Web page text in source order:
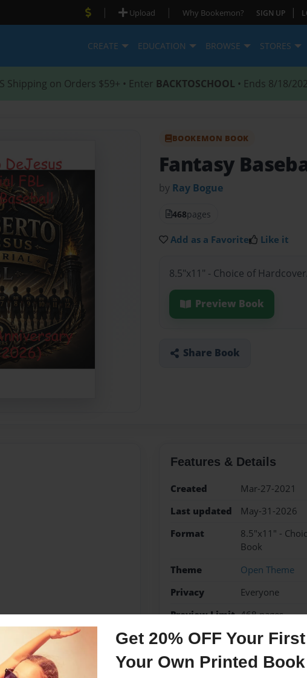
Get 20% OFF Your
Your Own Printed Book
| Upload | Why Bookemon? SIGN UP |
CREATE EDUCATION BROWSE STORES
Shipping on Orders $59+ • Enter BACKTOSCHOOL • Ends 8/18/
BOOKEMON BOOK
Fantasy
by Ray Bogue
468pages
Add as a Favorite Like it
8.5"x11" - Choice of
Preview Book
Share Book
Features & Details
Created
Mar-27-2021
Last updated
May-31-2026
Format
8.5"x11" -
Book
Theme
Open Theme
Privacy
Everyone
Preview Limit 468 pages